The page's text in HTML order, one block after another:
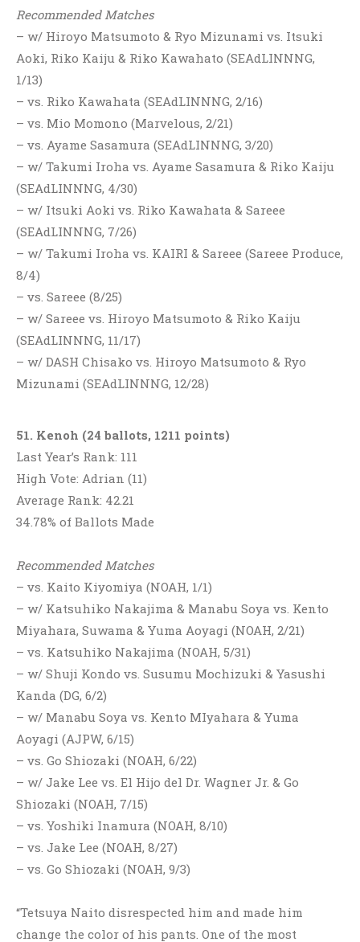
Recommended Matches
– w/ Hiroyo Matsumoto & Ryo Mizunami vs. Itsuki
Aoki, Riko Kaiju & Riko Kawahato (SEAdLINNNG,
1/13)
– vs. Riko Kawahata (SEAdLINNNG, 2/16)
– vs. Mio Momono (Marvelous, 2/21)
– vs. Ayame Sasamura (SEAdLINNNG, 3/20)
– w/ Takumi Iroha vs. Ayame Sasamura & Riko Kaiju
(SEAdLINNNG, 4/30)
– w/ Itsuki Aoki vs. Riko Kawahata & Sareee
(SEAdLINNNG, 7/26)
– w/ Takumi Iroha vs. KAIRI & Sareee (Sareee Produce,
8/4)
– vs. Sareee (8/25)
– w/ Sareee vs. Hiroyo Matsumoto & Riko Kaiju
(SEAdLINNNG, 11/17)
– w/ DASH Chisako vs. Hiroyo Matsumoto & Ryo
Mizunami (SEAdLINNNG, 12/28)
51. Kenoh (24 ballots, 1211 points)
Last Year’s Rank: 111
High Vote: Adrian (11)
Average Rank: 42.21
34.78% of Ballots Made
Recommended Matches
– vs. Kaito Kiyomiya (NOAH, 1/1)
– w/ Katsuhiko Nakajima & Manabu Soya vs. Kento
Miyahara, Suwama & Yuma Aoyagi (NOAH, 2/21)
– vs. Katsuhiko Nakajima (NOAH, 5/31)
– w/ Shuji Kondo vs. Susumu Mochizuki & Yasushi
Kanda (DG, 6/2)
– w/ Manabu Soya vs. Kento MIyahara & Yuma
Aoyagi (AJPW, 6/15)
– vs. Go Shiozaki (NOAH, 6/22)
– w/ Jake Lee vs. El Hijo del Dr. Wagner Jr. & Go
Shiozaki (NOAH, 7/15)
– vs. Yoshiki Inamura (NOAH, 8/10)
– vs. Jake Lee (NOAH, 8/27)
– vs. Go Shiozaki (NOAH, 9/3)
“Tetsuya Naito disrespected him and made him
change the color of his pants. One of the most